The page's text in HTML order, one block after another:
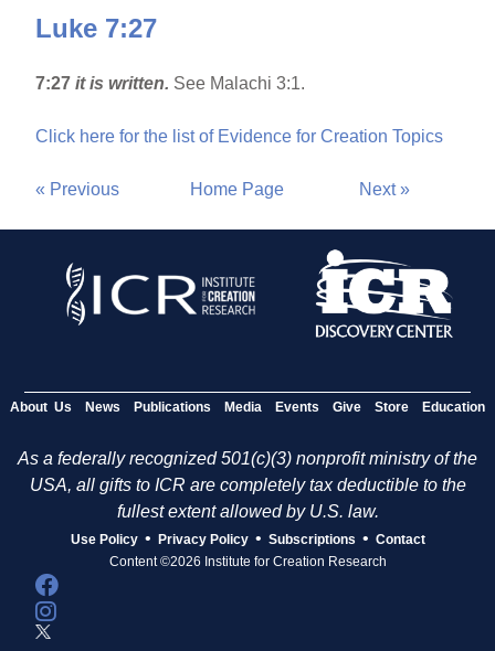
Luke 7:27
7:27 it is written. See Malachi 3:1.
Click here for the list of Evidence for Creation Topics
« Previous Home Page Next »
About Us News Publications Media Events Give Store Education
As a federally recognized 501(c)(3) nonprofit ministry of the
USA, all gifts to ICR are completely tax deductible to the
fullest extent allowed by U.S. law.
Use Policy • Privacy Policy • Subscriptions • Contact
Content ©2026 Institute for Creation Research